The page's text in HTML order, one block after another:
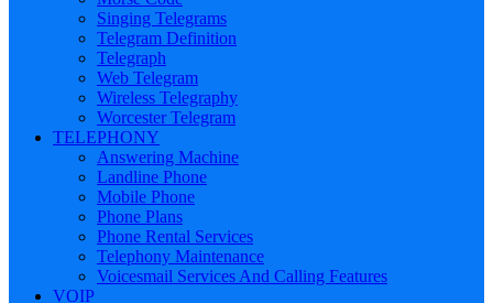
Singing Telegrams
Telegram Definition
Telegraph
Web Telegram
Wireless Telegraphy
Worcester Telegram
TELEPHONY
Answering Machine
Landline Phone
Mobile Phone
Phone Plans
Phone Rental Services
Telephony Maintenance
Voicesmail Services And Calling Features
VOIP